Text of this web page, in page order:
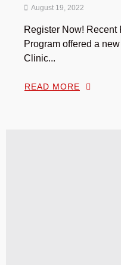
August 19, 2022
Register Now! Recent
Program offered a
Clinic...
READ MORE